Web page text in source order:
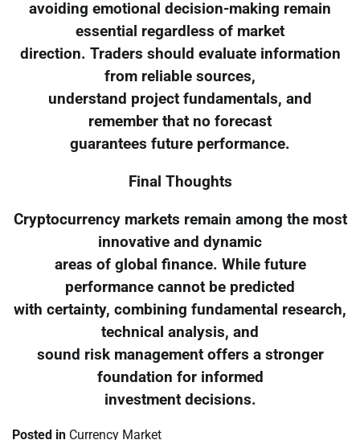
avoiding emotional decision-making remain
essential regardless of market
direction. Traders should evaluate information
from reliable sources,
understand project fundamentals, and
remember that no forecast
guarantees future performance.
Final Thoughts
Cryptocurrency markets remain among the most
innovative and dynamic
areas of global finance. While future
performance cannot be predicted
with certainty, combining fundamental research,
technical analysis, and
sound risk management offers a stronger
foundation for informed
investment decisions.
Posted in Currency Market